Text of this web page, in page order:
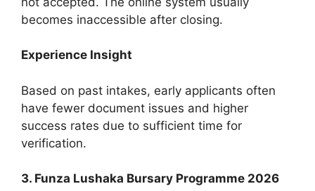
becomes inaccessible after closing.
Experience Insight
Based on past intakes, early applicants often
have fewer document issues and higher
success rates due to sufficient time for
verification.
3. Funza Lushaka Bursary Programme 2026